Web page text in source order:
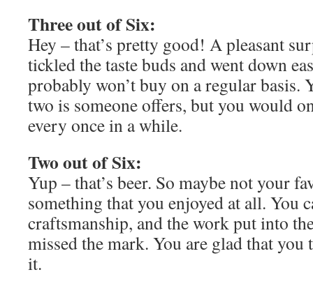
Three out of Six:
Hey – that’s pretty good! A pleasant
tickled the taste buds and went down
probably won’t buy on a regular basis.
two is someone offers, but you would
every once in a while.
Two out of Six:
Yup – that’s beer. So maybe not your
something that you enjoyed at all. You
craftsmanship, and the work put into
missed the mark. You are glad that you
it.